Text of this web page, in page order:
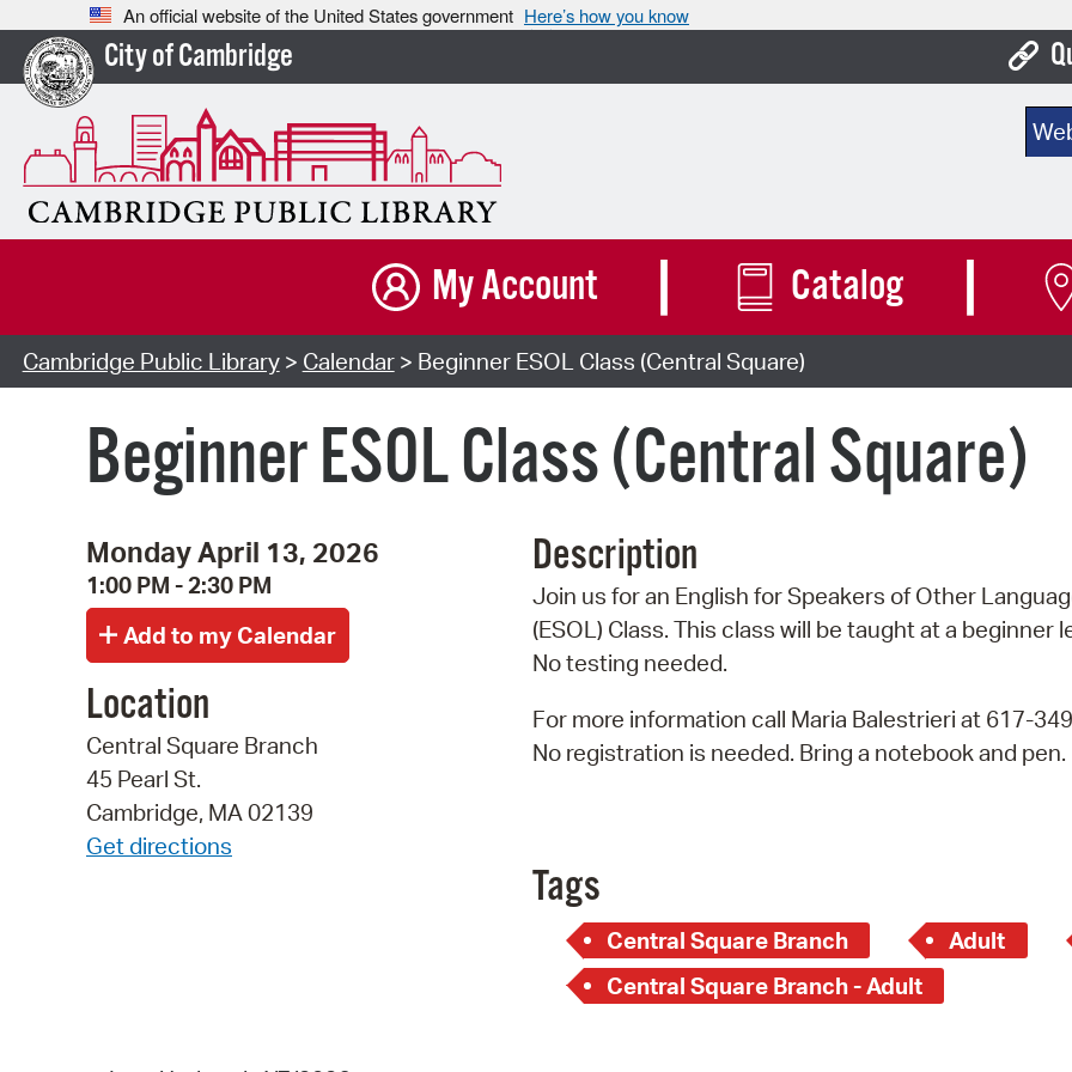
An official website of the United States government Here’s how you know
City of Cambridge
My Account Catalog
Cambridge Public Library> Calendar> Beginner ESOL Class (Central Square)
Beginner ESOL Class (Central Square)
Monday April 13, 2026
1:00 PM - 2:30 PM
Location
Central Square Branch
45 Pearl St.
Cambridge, MA 02139
Get directions
Description
Join us for an English for Speakers of Other
(ESOL) Class. This class will be taught at a beginner
No testing needed.
For more information call Maria Balestrieri at 617-
No registration is needed. Bring a notebook and pen.
Tags
Central Square Branch Adult
Central Square Branch - Adult